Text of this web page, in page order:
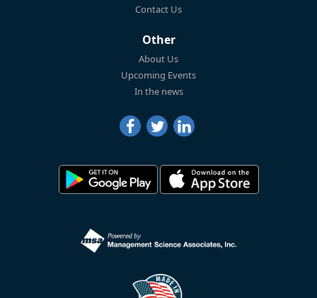
Contact Us
Other
About Us
Upcoming Events
In the news